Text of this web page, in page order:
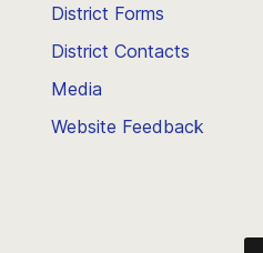
District Forms
District Contacts
Media
Website Feedback